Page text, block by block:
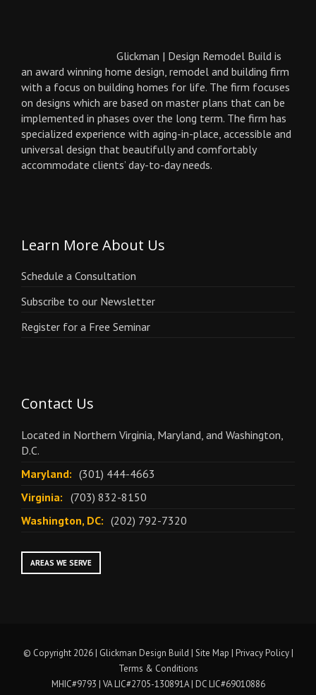
Glickman | Design Remodel Build is
an award winning home design, remodel and building firm
with a focus on building homes for life. The firm focuses
on designs which are based on master plans that can be
implemented in phases over the long term. The firm has
specialized experience with aging-in-place, accessible and
universal design that beautifully and comfortably
accommodate clients’ day-to-day needs.
Learn More About Us
Schedule a Consultation
Subscribe to our Newsletter
Register for a Free Seminar
Contact Us
Located in Northern Virginia, Maryland, and Washington,
D.C.
Maryland: (301) 444-4663
Virginia: (703) 832-8150
Washington, DC: (202) 792-7320
AREAS WE SERVE
© Copyright 2026 | Glickman Design Build | Site Map | Privacy Policy|
Terms & Conditions
MHIC#9793 | VA LIC#2705-130891A | DC LIC#69010886